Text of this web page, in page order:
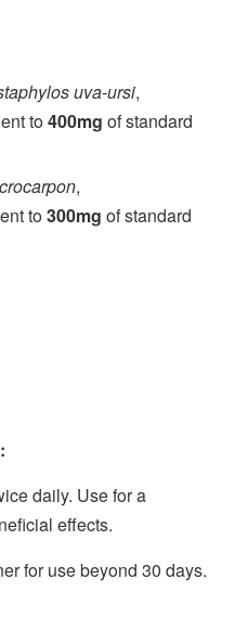
uva-ursi,
to400mg of standard
,
to300mg of standard
daily. Use for a
effects.
for use beyond 30 days.